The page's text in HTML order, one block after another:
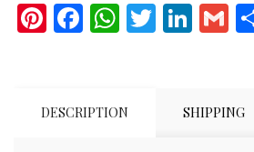
Pinterest
Facebook
DESCRIPTION SHIPPING